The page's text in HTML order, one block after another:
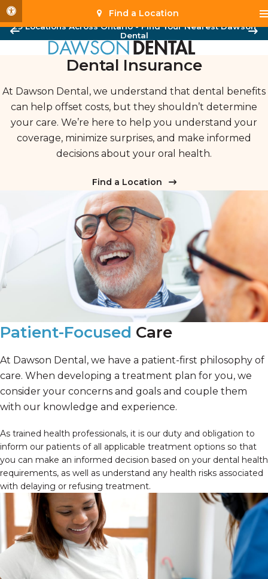
29 Locations Across Ontario - Find Your Nearest Dawson
Dental
Find a Location
Accessible Version
Dental Insurance
At Dawson Dental, we understand that dental benefits
can help offset costs, but they shouldn’t determine
your care. We’re here to help you understand your
coverage, minimize surprises, and make informed
decisions about your oral health.
Find a Location
Patient-Focused Care
At Dawson Dental, we have a patient-first philosophy of
care. When developing a treatment plan for you, we
consider your concerns and goals and couple them
with our knowledge and experience.
As trained health professionals, it is our duty and obligation to
inform our patients of all applicable treatment options so that
you can make an informed decision based on your dental health
requirements, as well as understand any health risks associated
with delaying or refusing treatment.